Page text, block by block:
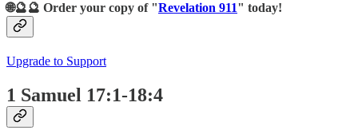
🌐🔮🔮 Order your copy of "Revelation 911" today!
Upgrade to Support
1 Samuel 17:1-18:4